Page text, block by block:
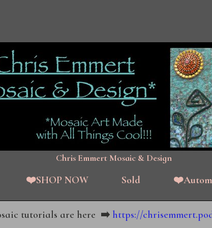
Chris Emmert Mosaic & Design
❤️SHOP NOW Sold
tutorials are here ➡️ https://